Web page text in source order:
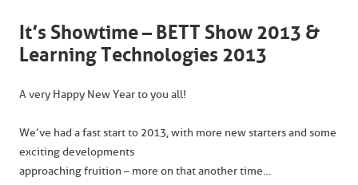
It’s Showtime – BETT Show 2013 &
Learning Technologies 2013
A very Happy New Year to you all!
We’ve had a fast start to 2013, with more new starters and some
exciting developments
approaching fruition – more on that another time…